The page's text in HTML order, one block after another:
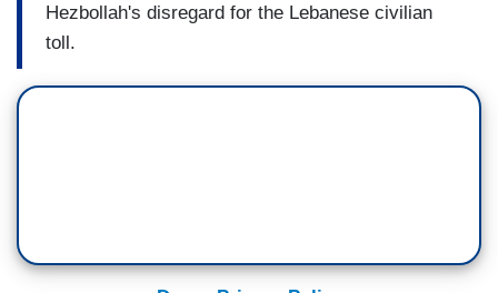
Hezbollah's disregard for the Lebanese civilian
toll.